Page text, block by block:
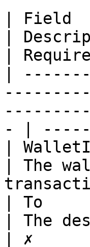
| Field
|
|
|
- |
|
| The
| To
| The
| ✗